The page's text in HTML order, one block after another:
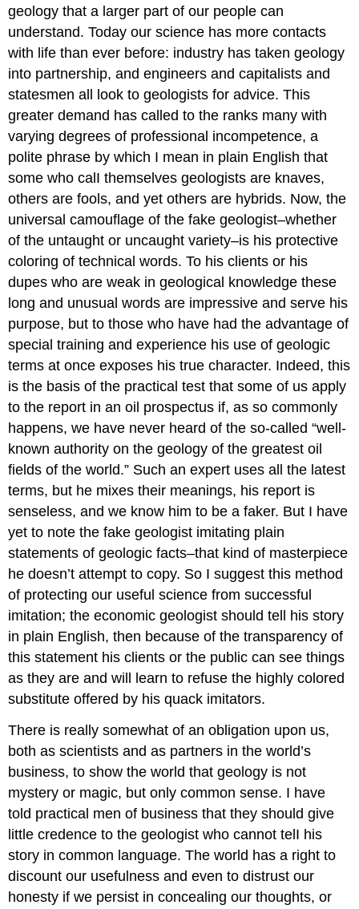
geology that a larger part of our people can
understand. Today our science has more contacts
with life than ever before: industry has taken geology
into partnership, and engineers and capitalists and
statesmen all look to geologists for advice. This
greater demand has called to the ranks many with
varying degrees of professional incompetence, a
polite phrase by which I mean in plain English that
some who calI themselves geologists are knaves,
others are fools, and yet others are hybrids. Now, the
universal camouflage of the fake geologist–whether
of the untaught or uncaught variety–is his protective
coloring of technical words. To his clients or his
dupes who are weak in geological knowledge these
long and unusual words are impressive and serve his
purpose, but to those who have had the advantage of
special training and experience his use of geologic
terms at once exposes his true character. Indeed, this
is the basis of the practical test that some of us apply
to the report in an oil prospectus if, as so commonly
happens, we have never heard of the so-called “well-
known authority on the geology of the greatest oil
fields of the world.” Such an expert uses all the latest
terms, but he mixes their meanings, his report is
senseless, and we know him to be a faker. But I have
yet to note the fake geologist imitating plain
statements of geologic facts–that kind of masterpiece
he doesn’t attempt to copy. So I suggest this method
of protecting our useful science from successful
imitation; the economic geologist should tell his story
in plain English, then because of the transparency of
this statement his clients or the public can see things
as they are and will learn to refuse the highly colored
substitute offered by his quack imitators.
There is really somewhat of an obligation upon us,
both as scientists and as partners in the world’s
business, to show the world that geology is not
mystery or magic, but only common sense. I have
told practical men of business that they should give
little credence to the geologist who cannot telI his
story in common language. The world has a right to
discount our usefulness and even to distrust our
honesty if we persist in concealing our thoughts, or